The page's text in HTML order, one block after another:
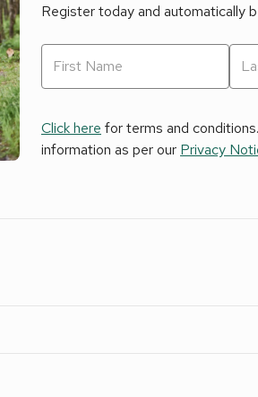
Register today and automatically
Click here for terms and
information as per our Privacy